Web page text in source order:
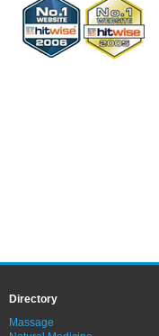
Directory
Massage